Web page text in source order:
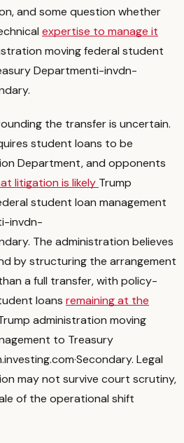
and some question whether
expertise to manage it
moving federal student
Departmenti-invdn-
.
the transfer is uncertain.
student loans to be
Department, and opponents
litigation is likely Trump
student loan management
i-invdn-
. The administration believes
by structuring the arrangement
a full transfer, with policy-
loans remaining at the
administration moving
to Treasury
·Secondary. Legal
may not survive court scrutiny,
of the operational shift